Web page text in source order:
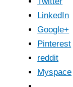
LinkedIn
Google+
Pinterest
reddit
Myspace